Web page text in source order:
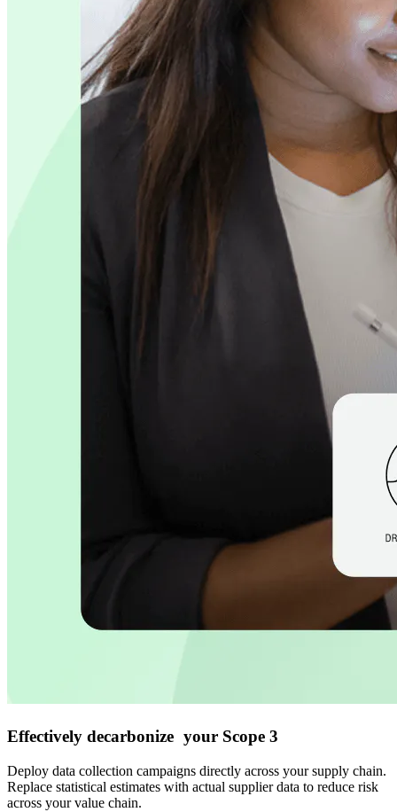
Effectively decarbonize your Scope 3
Deploy data collection campaigns directly across your supply chain.
Replace statistical estimates with actual supplier data to reduce risk
across your value chain.